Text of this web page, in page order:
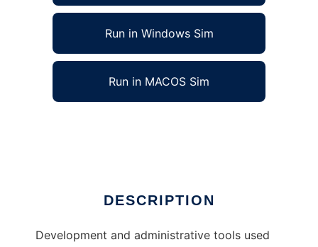
Run in Windows Sim
Run in MACOS Sim
DESCRIPTION
Development and administrative tools used